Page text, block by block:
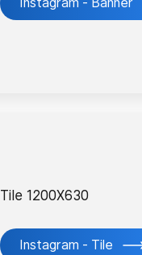
Tile 1200X630
Instagram - Tile